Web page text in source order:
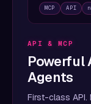
MCP API
API & MCP
Powerful
Agents
First-class API.